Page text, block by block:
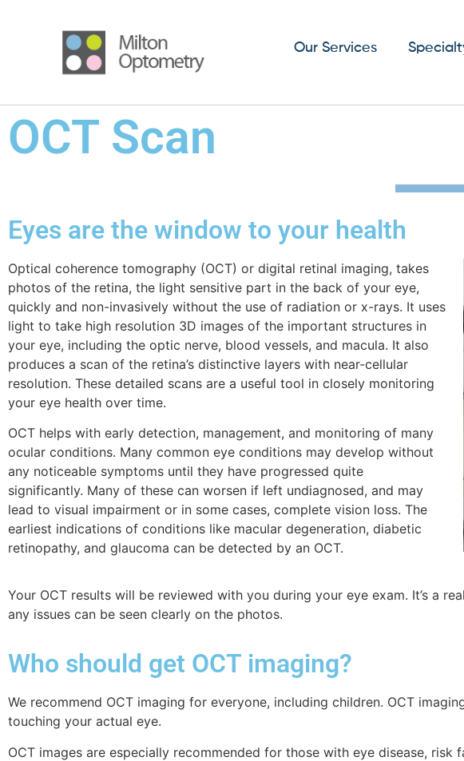
Our Services
OCT Scan
Eyes are the window to your health
Optical coherence tomography (OCT) or digital retinal imaging, takes
photos of the retina, the light sensitive part in the back of your eye,
quickly and non-invasively without the use of radiation or x-rays. It uses
light to take high resolution 3D images of the important structures in
your eye, including the optic nerve, blood vessels, and macula. It also
produces a scan of the retina’s distinctive layers with near-cellular
resolution. These detailed scans are a useful tool in closely monitoring
your eye health over time.
OCT helps with early detection, management, and monitoring of many
ocular conditions. Many common eye conditions may develop without
any noticeable symptoms until they have progressed quite
significantly. Many of these can worsen if left undiagnosed, and may
lead to visual impairment or in some cases, complete vision loss. The
earliest indications of conditions like macular degeneration, diabetic
retinopathy, and glaucoma can be detected by an OCT.
Your OCT results will be reviewed with you during your eye exam. It’s a
any issues can be seen clearly on the photos.
Who should get OCT imaging?
We recommend OCT imaging for everyone, including children. OCT
touching your actual eye.
OCT images are especially recommended for those with eye disease,